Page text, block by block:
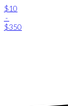
$10
-
$350